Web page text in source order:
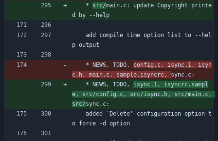
	*
src/main.c: update Copyright printe
d by --help
p output
	* NEWS, TODO,
config.c, isync.1, isyn
c.h, main.c, sample.isyncrc, sync.c:
	* NEWS, TODO,
isync.1, isyncrc.sampl
e, src/config.c, src/isync.h, src/main.c,
src/sync.c:
o force -d option